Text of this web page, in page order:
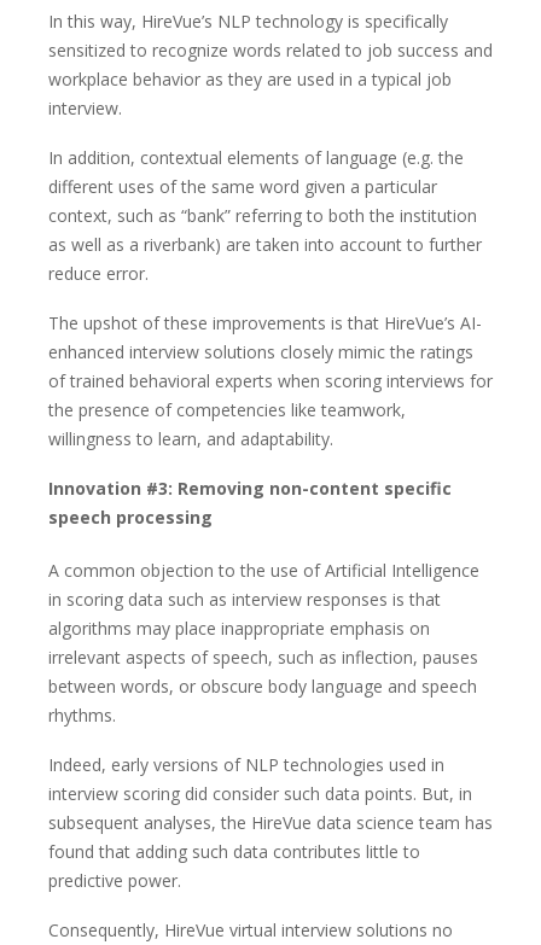
In this way, HireVue’s NLP technology is specifically
sensitized to recognize words related to job success and
workplace behavior as they are used in a typical job
interview.
In addition, contextual elements of language (e.g. the
different uses of the same word given a particular
context, such as “bank” referring to both the institution
as well as a riverbank) are taken into account to further
reduce error.
The upshot of these improvements is that HireVue’s AI-
enhanced interview solutions closely mimic the ratings
of trained behavioral experts when scoring interviews for
the presence of competencies like teamwork,
willingness to learn, and adaptability.
Innovation #3: Removing non-content specific
speech processing
A common objection to the use of Artificial Intelligence
in scoring data such as interview responses is that
algorithms may place inappropriate emphasis on
irrelevant aspects of speech, such as inflection, pauses
between words, or obscure body language and speech
rhythms.
Indeed, early versions of NLP technologies used in
interview scoring did consider such data points. But, in
subsequent analyses, the HireVue data science team has
found that adding such data contributes little to
predictive power.
Consequently, HireVue virtual interview solutions no